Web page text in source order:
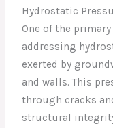
Hydrostatic
One of the
addressing
exerted by
and walls. This
through cracks
structural